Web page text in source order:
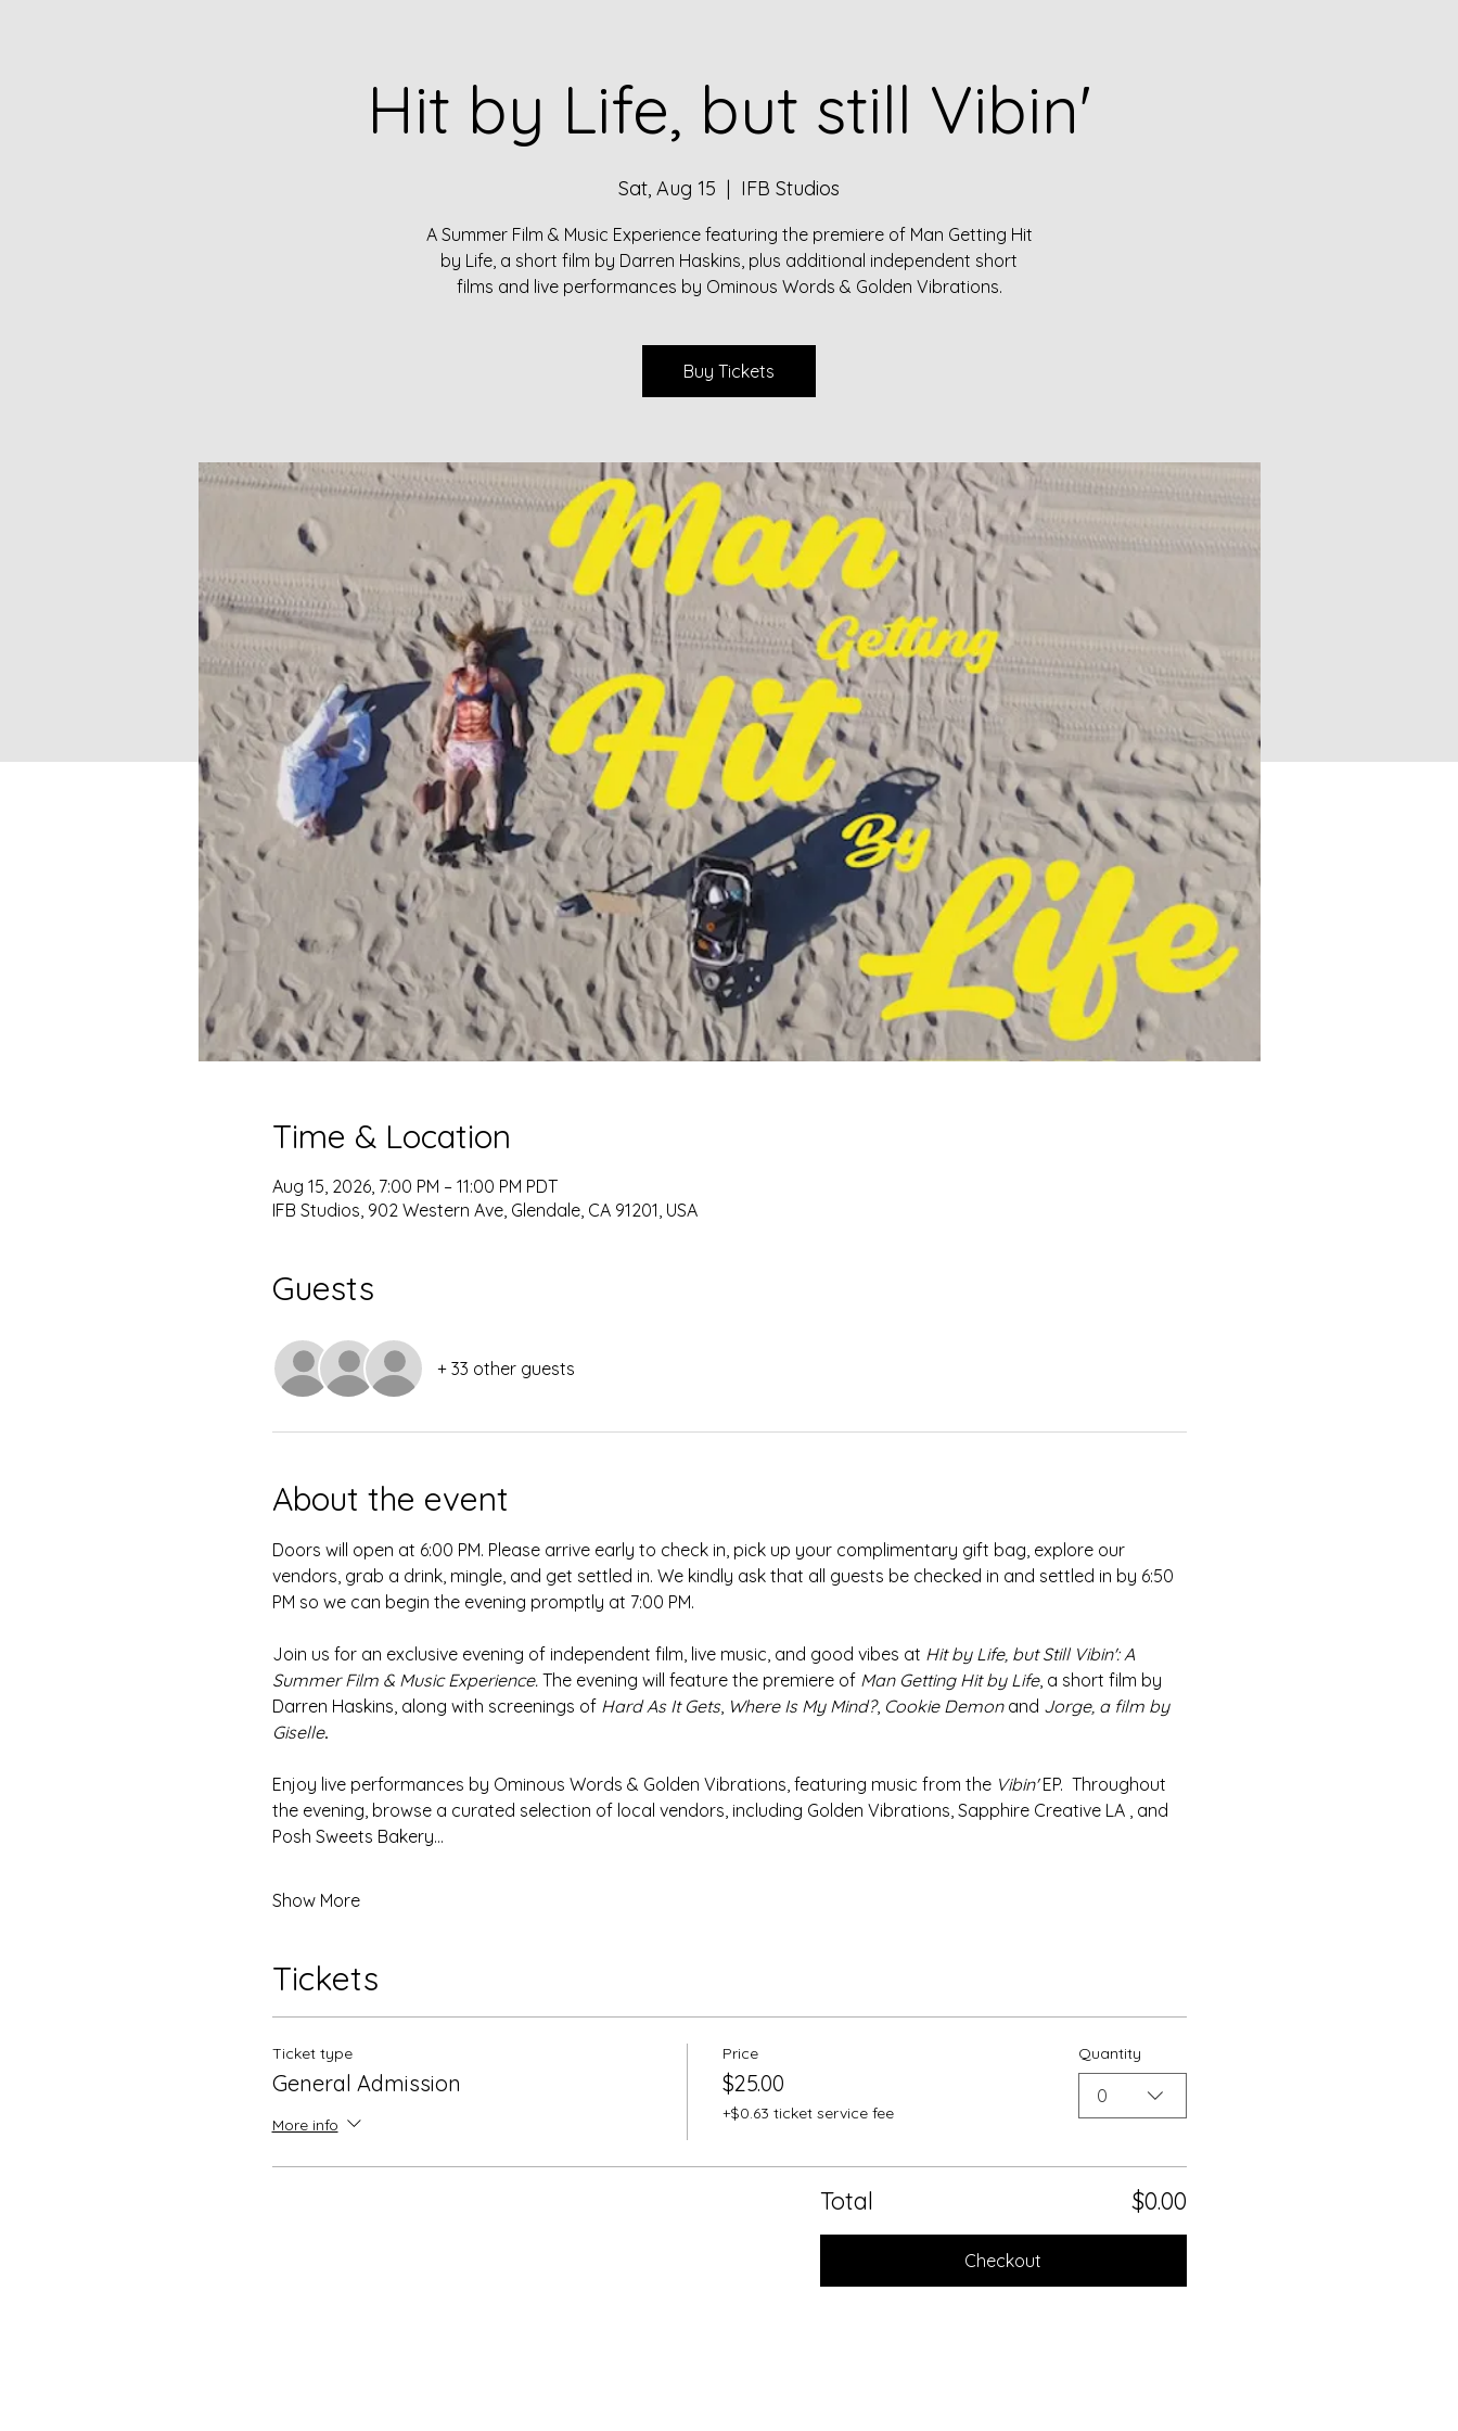
Hit by Life, but still Vibin'
Sat, Aug 15
  |
IFB Studios
A Summer Film & Music Experience featuring the premiere of Man Getting Hit
by Life, a short film by Darren Haskins, plus additional independent short
films and live performances by Ominous Words & Golden Vibrations.
Buy Tickets
Time & Location
Aug 15, 2026, 7:00 PM – 11:00 PM PDT
IFB Studios, 902 Western Ave, Glendale, CA 91201, USA
Guests
+ 33 other guests
About the event
Doors will open at 6:00 PM. Please arrive early to check in, pick up your complimentary gift bag, explore our
vendors, grab a drink, mingle, and get settled in. We kindly ask that all guests be checked in and settled in by 6:50
PM so we can begin the evening promptly at 7:00 PM.
Join us for an exclusive evening of independent film, live music, and good vibes at Hit by Life, but Still Vibin': A
Summer Film & Music Experience. The evening will feature the premiere of Man Getting Hit by Life, a short film by
Darren Haskins, along with screenings of Hard As It Gets, Where Is My Mind?, Cookie Demon and Jorge, a film by
Giselle.
Enjoy live performances by Ominous Words & Golden Vibrations, featuring music from the Vibin' EP.  Throughout
the evening, browse a curated selection of local vendors, including Golden Vibrations, Sapphire Creative LA , and
Posh Sweets Bakery…
Show More
Tickets
Ticket type
General Admission
More info
Price
$25.00
+$0.63 ticket service fee
Quantity
0
Total $0.00
Checkout